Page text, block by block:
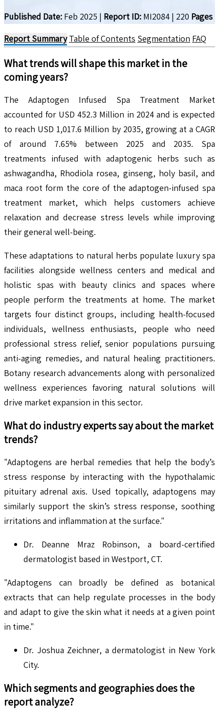
Published Date: Feb 2025 | Report ID: MI2084 | 220 Pages
Report Summary Table of Contents Segmentation FAQ
What trends will shape this market in the
coming years?
The Adaptogen Infused Spa Treatment Market
accounted for USD 452.3 Million in 2024 and is expected
to reach USD 1,017.6 Million by 2035, growing at a CAGR
of around 7.65% between 2025 and 2035. Spa
treatments infused with adaptogenic herbs such as
ashwagandha, Rhodiola rosea, ginseng, holy basil, and
maca root form the core of the adaptogen-infused spa
treatment market, which helps customers achieve
relaxation and decrease stress levels while improving
their general well-being.
These adaptations to natural herbs populate luxury spa
facilities alongside wellness centers and medical and
holistic spas with beauty clinics and spaces where
people perform the treatments at home. The market
targets four distinct groups, including health-focused
individuals, wellness enthusiasts, people who need
professional stress relief, senior populations pursuing
anti-aging remedies, and natural healing practitioners.
Botany research advancements along with personalized
wellness experiences favoring natural solutions will
drive market expansion in this sector.
What do industry experts say about the market
trends?
"Adaptogens are herbal remedies that help the body’s
stress response by interacting with the hypothalamic
pituitary adrenal axis. Used topically, adaptogens may
similarly support the skin’s stress response, soothing
irritations and inflammation at the surface."
Dr. Deanne Mraz Robinson, a board-certified
dermatologist based in Westport, CT.
"Adaptogens can broadly be defined as botanical
extracts that can help regulate processes in the body
and adapt to give the skin what it needs at a given point
in time."
Dr. Joshua Zeichner, a dermatologist in New York
City.
Which segments and geographies does the
report analyze?